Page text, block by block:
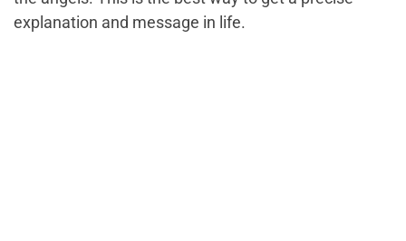
explanation and message in life.